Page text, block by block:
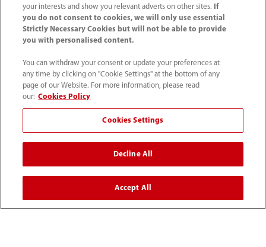
Tentang Kami
Informasi Kontak
your interests and show you relevant adverts on other sites.
If
you do not consent to cookies, we will only use essential
Strictly Necessary Cookies but will not be able to provide
you with personalised content.
You can withdraw your consent or update your preferences at
any time by clicking on "Cookie Settings" at the bottom of any
page of our Website. For more information, please read
our: Cookies Policy
Cookies Settings
Decline All
Accept All